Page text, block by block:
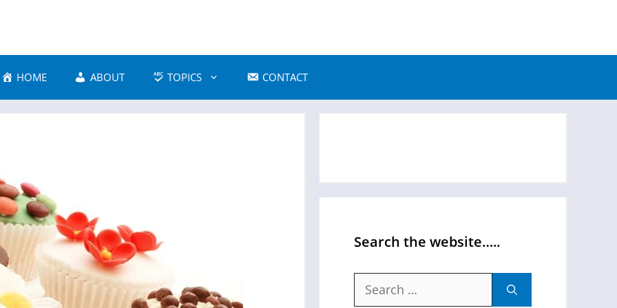
HOME ABOUT TOPICS CONTACT
Search the website…..
Search